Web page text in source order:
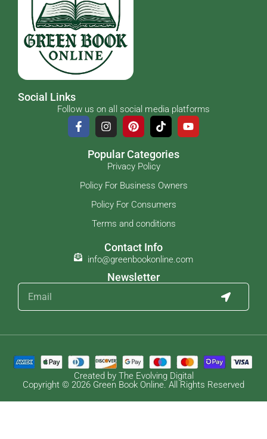
Social Links
Follow us on all social media platforms
Popular Categories
Privacy Policy
Policy For Business Owners
Policy For Consumers
Terms and conditions
Contact Info
info@greenbookonline.com
Newsletter
Created by The Evolving Digital
Copyright © 2026 Green Book Online. All Rights Reserved